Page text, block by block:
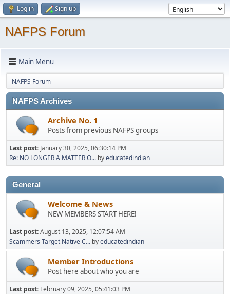
Log in Sign up
NAFPS Forum
Main Menu
NAFPS Forum
NAFPS Archives
Archive No. 1
Posts from previous NAFPS groups
Last post: January 30, 2025, 06:30:14 PM
Re: NO LONGER A MATTER O... byeducatedindian
General
Welcome & News
NEW MEMBERS START HERE!
Last post:August 13, 2025, 12:07:54 AM
Scammers Target Native C... byeducatedindian
Member Introductions
Post here about who you are
Last post: February 09, 2025, 05:41:03 PM